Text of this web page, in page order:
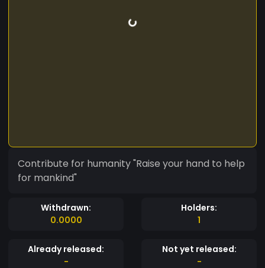
Contribute for humanity "Raise your hand to help
for mankind"
Withdrawn:
0.0000
Holders:
1
Already released:
-
Not yet released:
-